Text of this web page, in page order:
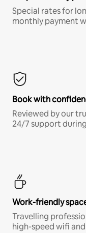
Special rates for
monthly payment
Book with
Reviewed by our
24/7 support
Work-friendly
Travelling
high-speed wifi